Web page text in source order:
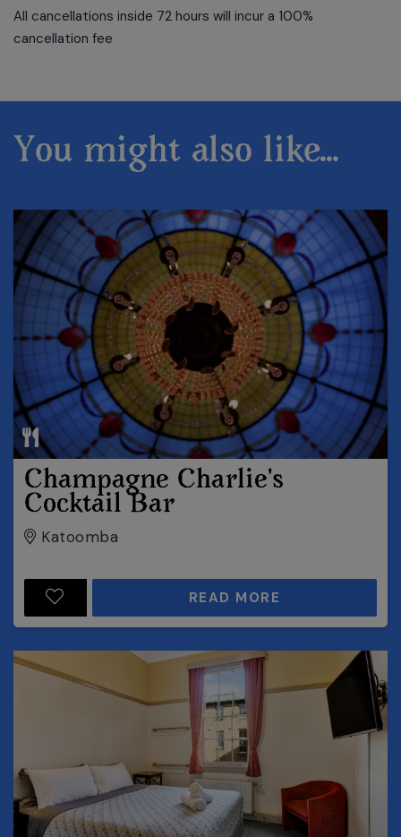
All cancellations inside 72 hours will incur a 100%
cancellation fee
You might also like...
Champagne Charlie's
Cocktail Bar
Katoomba
READ MORE